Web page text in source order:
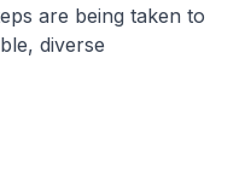
are being taken to
diverse